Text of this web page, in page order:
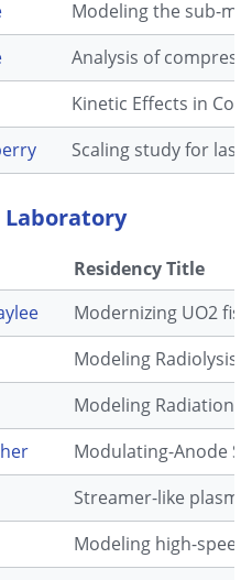
Modeling the sub-
Analysis of
Kinetic Effects in
Scaling study for
Laboratory
Residency Title
Modernizing UO2
Modeling Radiolysis
Modeling Radiation
Modulating-Anode
Streamer-like
Modeling high-